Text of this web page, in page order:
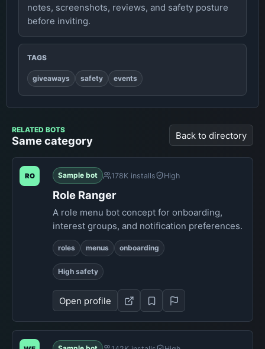
notes, screenshots, reviews, and safety posture
before inviting.
TAGS
giveaways safety events
RELATED BOTS
Same category Back to directory
RO Sample bot 178K installs High
Role Ranger
A role menu bot concept for onboarding,
interest groups, and notification preferences.
roles menus onboarding
High safety
Open profile